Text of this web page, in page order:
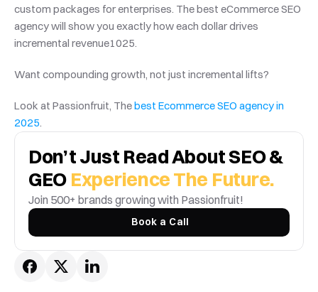
Don’t Just Read About SEO &
GEO Experience The Future.
Join 500+ brands growing with Passionfruit!
Book a Call
custom packages for enterprises. The best eCommerce SEO
agency will show you exactly how each dollar drives
incremental revenue1025.
Want compounding growth, not just incremental lifts?
Look at Passionfruit, The best Ecommerce SEO agency in
2025